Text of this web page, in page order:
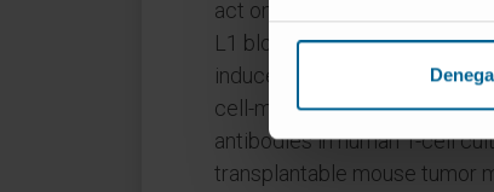
act on both pathways by
L1 blockade and conditional
induced T-cell proliferation,
cell-mediated cytotoxicity
antibodies in human T-cell
transplantable mouse tumor